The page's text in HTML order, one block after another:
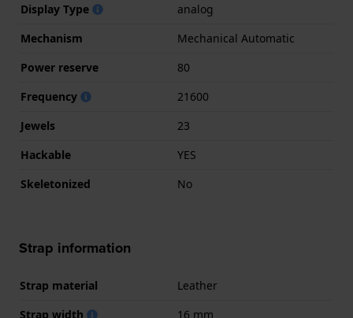
Display Type
analog
Mechanism
Mechanical Automatic
Power reserve
80
Frequency
21600
Jewels
23
Hackable
YES
Skeletonized
No
Strap information
Strap material
Leather
Strap width
16 mm